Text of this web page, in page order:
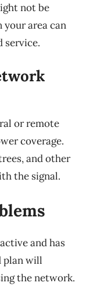
not be
your area can
service.
or remote
coverage.
and other
the signal.
and has
plan will
the network.